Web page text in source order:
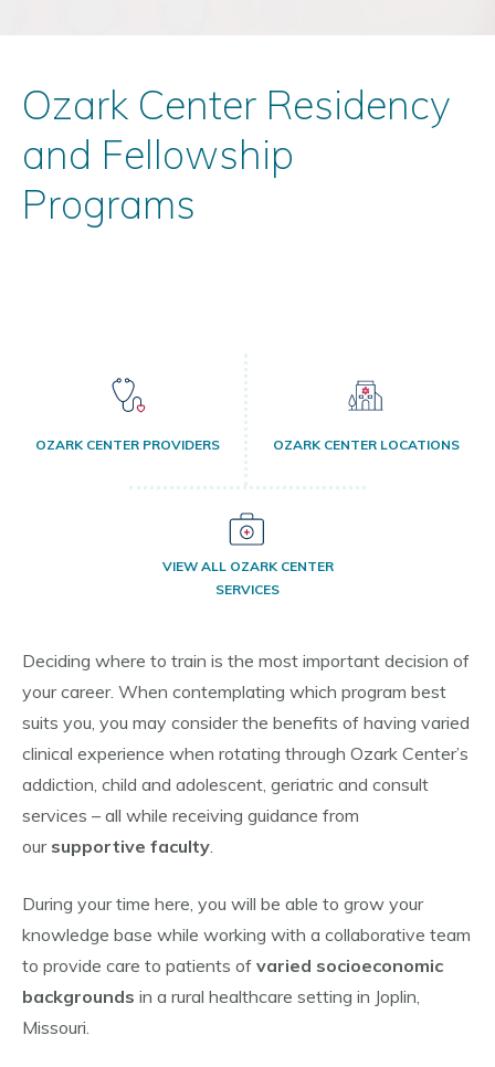
Ozark Center Residency
and Fellowship
Programs
OZARK CENTER PROVIDERS OZARK CENTER LOCATIONS
VIEW ALL OZARK CENTER
SERVICES
Deciding where to train is the most important decision of
your career. When contemplating which program best
suits you, you may consider the benefits of having varied
clinical experience when rotating through Ozark Center’s
addiction, child and adolescent, geriatric and consult
services – all while receiving guidance from
our supportive faculty.
During your time here, you will be able to grow your
knowledge base while working with a collaborative team
to provide care to patients of varied socioeconomic
backgrounds in a rural healthcare setting in Joplin,
Missouri.